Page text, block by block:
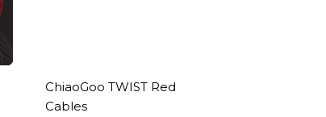
ChiaoGoo TWIST Red
Cables